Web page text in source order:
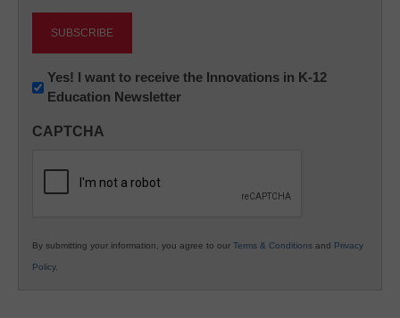
Newsletter:
Innovations
K12
Yes! I want to receive the Innovations in K-12
Education Newsletter
CAPTCHA
By submitting your information, you agree to our Terms & Conditions and Privacy
Policy.